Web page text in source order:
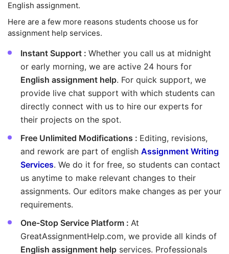
English assignment.
Here are a few more reasons students choose us for
assignment help services.
Instant Support : Whether you call us at midnight
or early morning, we are active 24 hours for
English assignment help. For quick support, we
provide live chat support with which students can
directly connect with us to hire our experts for
their projects on the spot.
Free Unlimited Modifications : Editing, revisions,
and rework are part of english Assignment Writing
Services. We do it for free, so students can contact
us anytime to make relevant changes to their
assignments. Our editors make changes as per your
requirements.
One-Stop Service Platform : At
GreatAssignmentHelp.com, we provide all kinds of
English assignment help services. Professionals